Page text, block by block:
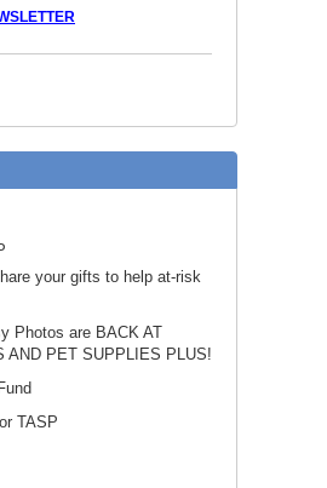
your gifts to help at-risk
Photos are BACK AT
AND PET SUPPLIES PLUS!
TASP